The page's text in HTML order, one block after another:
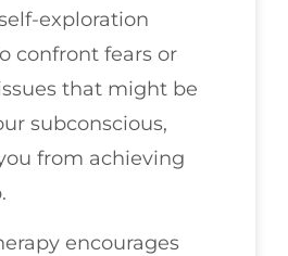
exploration
confront fears or
that might be
subconscious,
from achieving
encourages